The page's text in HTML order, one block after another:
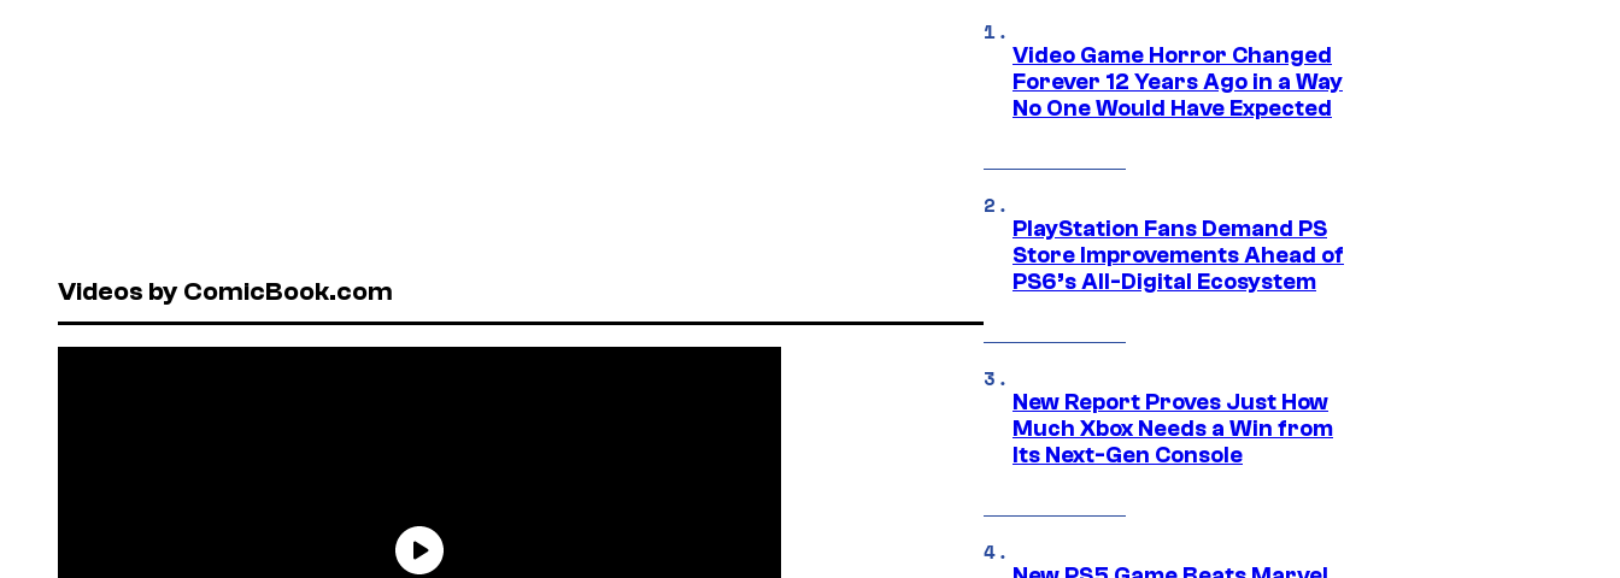
Videos by ComicBook.com
Video Game Horror Changed
Forever 12 Years Ago in a Way
No One Would Have Expected
PlayStation Fans Demand PS
Store Improvements Ahead of
PS6’s All-Digital Ecosystem
New Report Proves Just How
Much Xbox Needs a Win from
Its Next-Gen Console